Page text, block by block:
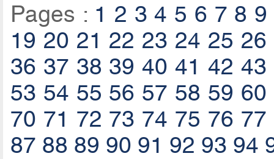
Pages : 1 2 3 4 5 6 7 8 9
19 20 21 22 23 24 25 26
36 37 38 39 40 41 42 43
53 54 55 56 57 58 59 60
70 71 72 73 74 75 76 77
87 88 89 90 91 92 93 94